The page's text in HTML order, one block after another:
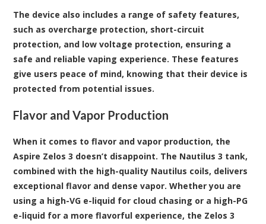
The device also includes a range of safety features,
such as overcharge protection, short-circuit
protection, and low voltage protection, ensuring a
safe and reliable vaping experience. These features
give users peace of mind, knowing that their device is
protected from potential issues.
Flavor and Vapor Production
When it comes to flavor and vapor production, the
Aspire Zelos 3 doesn’t disappoint. The Nautilus 3 tank,
combined with the high-quality Nautilus coils, delivers
exceptional flavor and dense vapor. Whether you are
using a high-VG e-liquid for cloud chasing or a high-PG
e-liquid for a more flavorful experience, the Zelos 3